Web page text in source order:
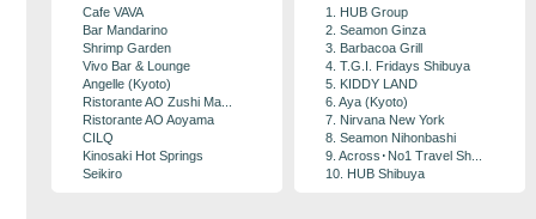
Cafe VAVA
Bar Mandarino
Shrimp Garden
Vivo Bar & Lounge
Angelle (Kyoto)
Ristorante AO Zushi Ma...
Ristorante AO Aoyama
CILQ
Kinosaki Hot Springs
Seikiro
1. HUB Group
2. Seamon Ginza
3. Barbacoa Grill
4. T.G.I. Fridays Shibuya
5. KIDDY LAND
6. Aya (Kyoto)
7. Nirvana New York
8. Seamon Nihonbashi
9. Across･No1 Travel Sh...
10. HUB Shibuya